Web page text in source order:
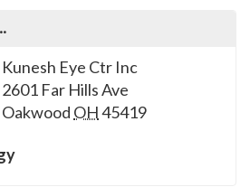
Kunesh Eye Ctr Inc
2601 Far Hills Ave
Oakwood OH45419